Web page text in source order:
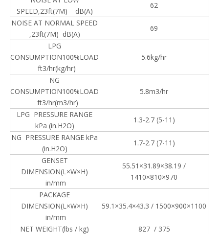
SPEED,23ft(7M) dB(A)
62
NOISE AT NORMAL SPEED
,23ft(7M) dB(A)
69
LPG
CONSUMPTION100%LOAD
ft3/hr(kg/hr)
5.6kg/hr
NG
CONSUMPTION100%LOAD
ft3/hr(m3/hr)
5.8m3/hr
LPG PRESSURE RANGE
kPa (in.H2O)
1.3-2.7 (5-11)
NG PRESSURE RANGE kPa
(in.H2O)
1.7-2.7 (7-11)
GENSET
DIMENSION(L×W×H)
in/mm
55.51×31.89×38.19 /
1410×810×970
PACKAGE
DIMENSION(L×W×H)
in/mm
59.1×35.4×43.3 / 1500×900×1100
NET WEIGHT(lbs / kg)
827 / 375